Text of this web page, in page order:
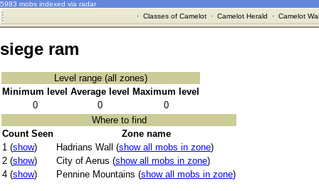
5983 mobs indexed via radar
· Classes of Camelot· Camelot Herald · Camelot
siege ram
Level range (all zones)
Minimum level Average level
Maximum level
0
0
0
Where to find
Count Seen
Zone name
1 (show) Hadrians Wall (show all mobs in zone)
2 (show) City of Aerus (show all mobs in zone)
4 (show) Pennine Mountains (show all mobs in zone)